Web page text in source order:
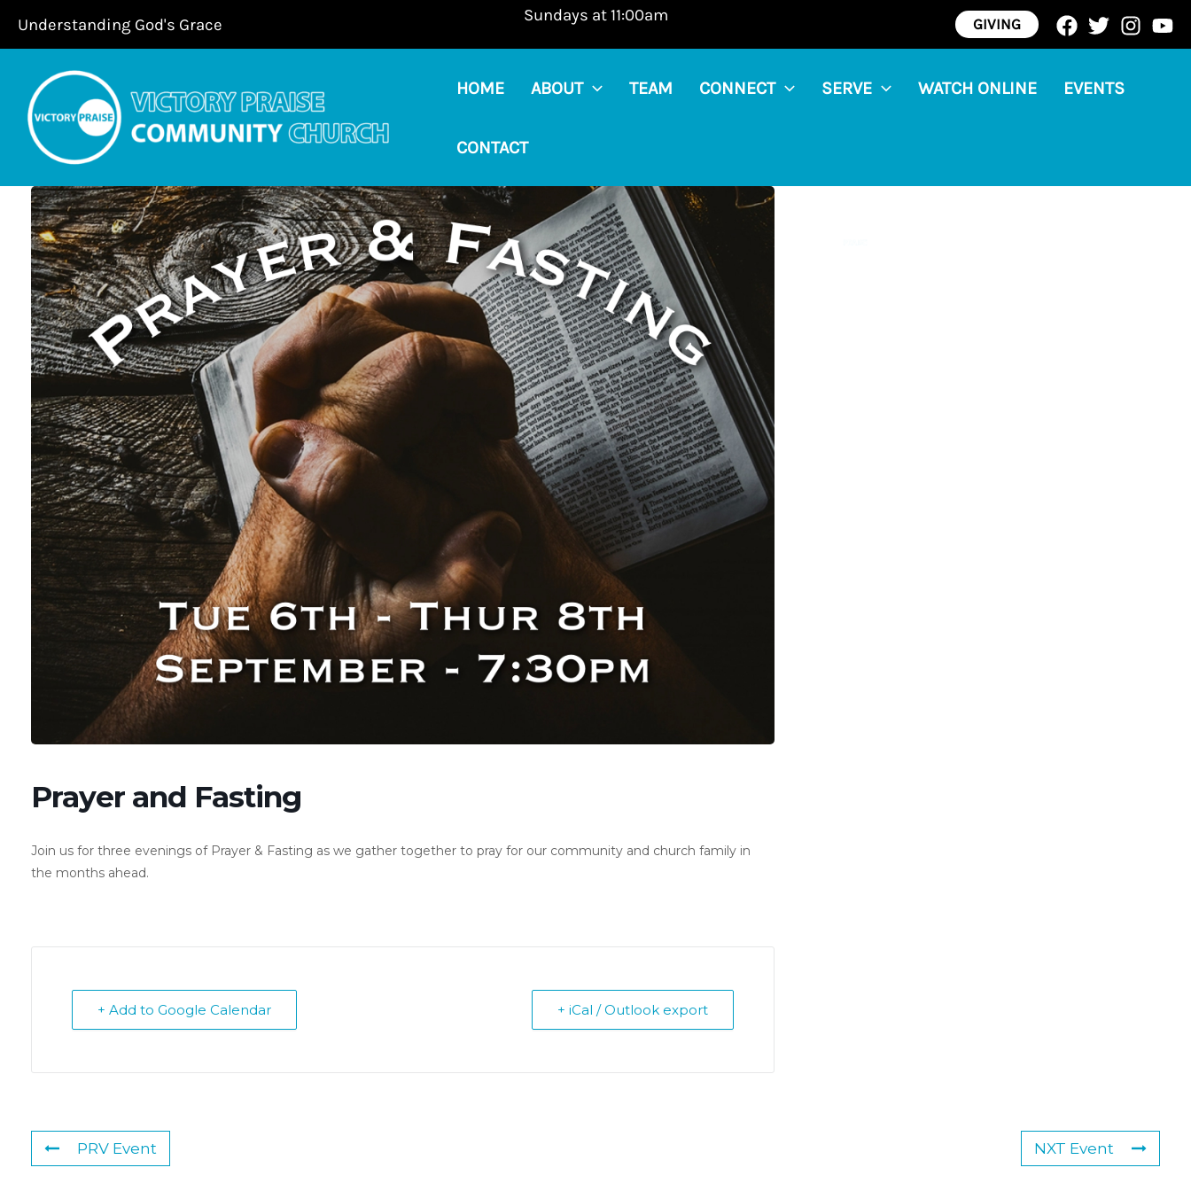
Understanding God's Grace Sundays at 11:00am GIVING
HOME ABOUT TEAM CONNECT SERVE WATCH ONLINE EVENTS
CONTACT
Prayer and Fasting
Join us for three evenings of Prayer & Fasting as we gather together to pray for our community and church family in
the months ahead.
+ Add to Google Calendar + iCal / Outlook export
PRV Event NXT Event